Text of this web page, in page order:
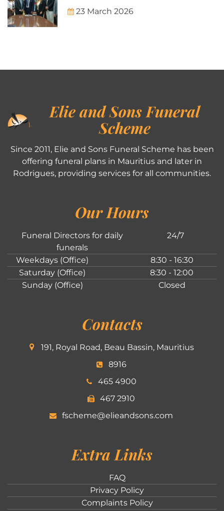
23 March 2026
Elie and Sons Funeral
Scheme
Since 2011, Elie and Sons Funeral Scheme has been
offering funeral plans in Mauritius and later in
Rodrigues, providing services for all communities.
Our Hours
Funeral Directors for daily
funerals
24/7
Weekdays (Office)
8:30 - 16:30
Saturday (Office)
8:30 - 12:00
Sunday (Office)
Closed
Contacts
191, Royal Road, Beau Bassin, Mauritius
8916
465 4900
467 2910
fscheme@elieandsons.com
Extra Links
FAQ
Privacy Policy
Complaints Policy